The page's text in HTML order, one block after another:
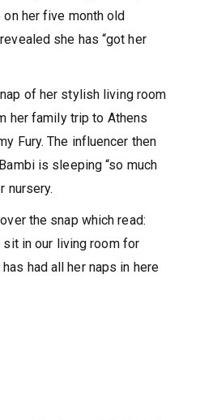
her five month old
she has “got her
of her stylish living room
her family trip to Athens
Fury. The influencer then
is sleeping “so much
nursery.
the snap which read:
sit in our living room for
had all her naps in here